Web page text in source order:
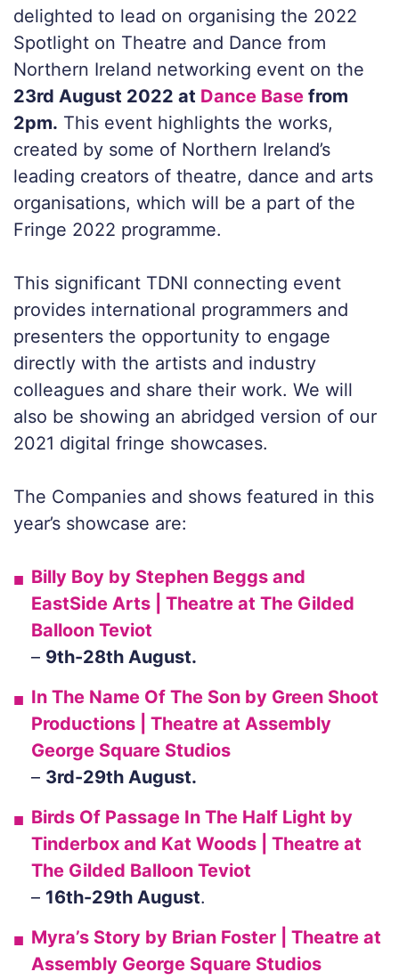
delighted to lead on organising the 2022
Spotlight on Theatre and Dance from
Northern Ireland networking event on the
23rd August 2022 at Dance Base from
2pm. This event highlights the works,
created by some of Northern Ireland’s
leading creators of theatre, dance and arts
organisations, which will be a part of the
Fringe 2022 programme.
This significant TDNI connecting event
provides international programmers and
presenters the opportunity to engage
directly with the artists and industry
colleagues and share their work. We will
also be showing an abridged version of our
2021 digital fringe showcases.
The Companies and shows featured in this
year’s showcase are:
Billy Boy by Stephen Beggs and
EastSide Arts | Theatre at The Gilded
Balloon Teviot
– 9th-28th August.
In The Name Of The Son by Green Shoot
Productions | Theatre at Assembly
George Square Studios
– 3rd-29th August.
Birds Of Passage In The Half Light by
Tinderbox and Kat Woods | Theatre at
The Gilded Balloon Teviot
– 16th-29th August.
Myra’s Story by Brian Foster | Theatre at
Assembly George Square Studios